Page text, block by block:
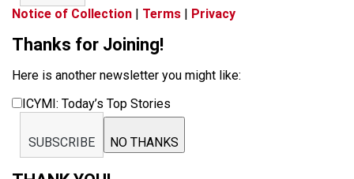
Notice of Collection | Terms | Privacy
Thanks for Joining!
Here is another newsletter you might like:
ICYMI: Today’s Top Stories
SUBSCRIBE NO THANKS